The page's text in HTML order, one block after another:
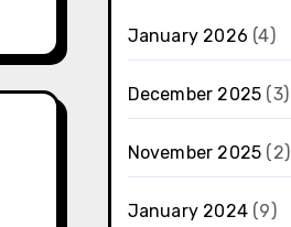
January 2026 (4)
December 2025 (3)
November 2025 (2)
January 2024 (9)